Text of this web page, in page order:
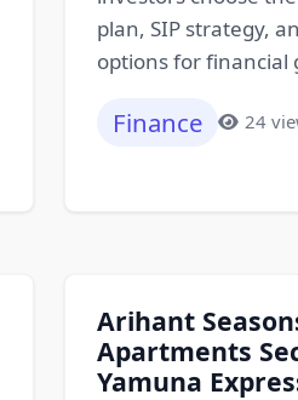
plan, SIP strategy,
options for financial
Finance 24
Arihant
Apartments
Yamuna